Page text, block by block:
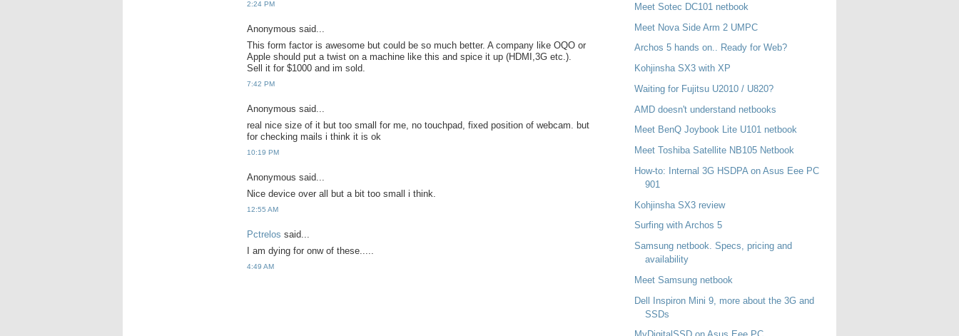
2:24 PM
Anonymous said...
This form factor is awesome but could be so much better. A company like OQO or
Apple should put a twist on a machine like this and spice it up (HDMI,3G etc.).
Sell it for $1000 and im sold.
7:42 PM
Anonymous said...
real nice size of it but too small for me, no touchpad, fixed position of webcam. but
for checking mails i think it is ok
10:19 PM
Anonymous said...
Nice device over all but a bit too small i think.
12:55 AM
Pctrelos said...
I am dying for onw of these.....
4:49 AM
Meet Sotec DC101 netbook
Meet Nova Side Arm 2 UMPC
Archos 5 hands on.. Ready for Web?
Kohjinsha SX3 with XP
Waiting for Fujitsu U2010 / U820?
AMD doesn't understand netbooks
Meet BenQ Joybook Lite U101 netbook
Meet Toshiba Satellite NB105 Netbook
How-to: Internal 3G HSDPA on Asus Eee PC
901
Kohjinsha SX3 review
Surfing with Archos 5
Samsung netbook. Specs, pricing and
availability
Meet Samsung netbook
Dell Inspiron Mini 9, more about the 3G and
SSDs